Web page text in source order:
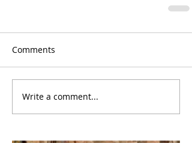
Comments
Write a comment...